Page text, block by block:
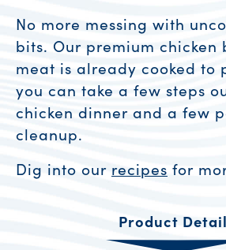
No more messing with
bits. Our premium chicken
meat is already cooked to
you can take a few steps
chicken dinner and a few
cleanup.
Dig into our recipes for
ProductProduct